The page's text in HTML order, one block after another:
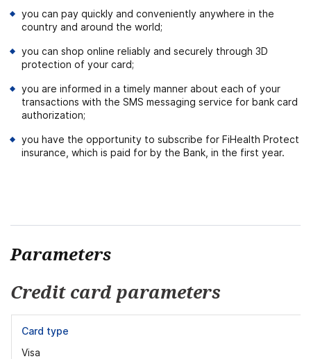
you can pay quickly and conveniently anywhere in the
country and around the world;
you can shop online reliably and securely through 3D
protection of your card;
you are informed in a timely manner about each of your
transactions with the SMS messaging service for bank card
authorization;
you have the opportunity to subscribe for FiHealth Protect
insurance, which is paid for by the Bank, in the first year.
Parameters
Credit card parameters
Card type
Visa